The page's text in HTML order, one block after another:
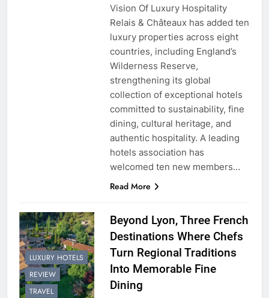
Vision Of Luxury Hospitality
Relais & Châteaux has added ten
luxury properties across eight
countries, including England’s
Wilderness Reserve,
strengthening its global
collection of exceptional hotels
committed to sustainability, fine
dining, cultural heritage, and
authentic hospitality. A leading
hotels association has
welcomed ten new members…
Read More
LUXURY HOTELS
REVIEW
TRAVEL
Beyond Lyon, Three French
Destinations Where Chefs
Turn Regional Traditions
Into Memorable Fine
Dining